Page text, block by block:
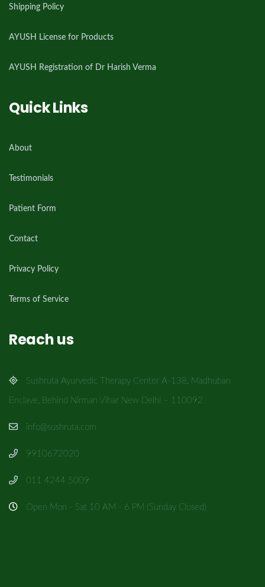
Shipping Policy
AYUSH License for Products
AYUSH Registration of Dr Harish Verma
Quick Links
About
Testimonials
Patient Form
Contact
Privacy Policy
Terms of Service
Reach us
Sushruta Ayurvedic Therapy Center A-138, Madhuban
Enclave, Behind Nirman Vihar New Delhi – 110092
info@sushruta.com
9910672020
011 4244 5009
Open Mon - Sat 10 AM - 6 PM (Sunday Closed)